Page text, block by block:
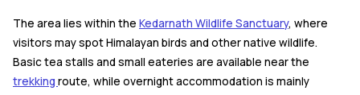
The area lies within the Kedarnath Wildlife Sanctuary, where
visitors may spot Himalayan birds and other native wildlife.
Basic tea stalls and small eateries are available near the
trekking route, while overnight accommodation is mainly